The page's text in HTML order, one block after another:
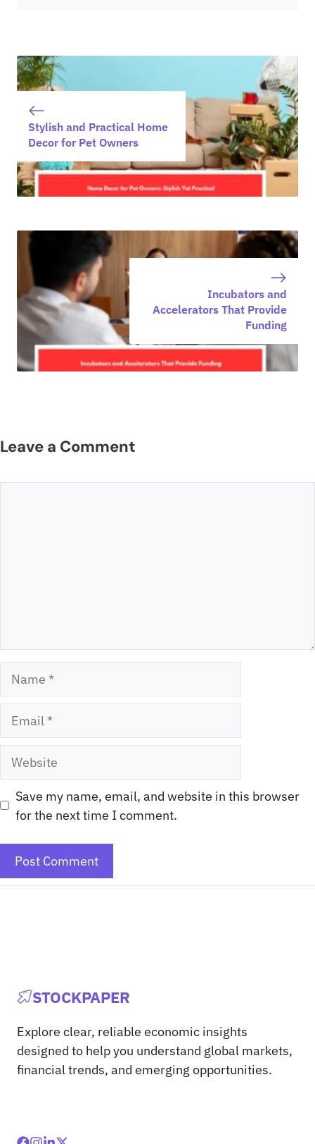
Stylish and Practical Home
Decor for Pet Owners
Incubators and
Accelerators That Provide
Funding
Leave a Comment
Name
Email
Website
Save my name, email, and website in this browser
for the next time I comment.
STOCKPAPER
Explore clear, reliable economic insights
designed to help you understand global markets,
financial trends, and emerging opportunities.